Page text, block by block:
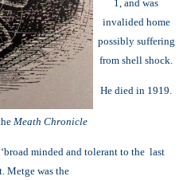
1, and was
invalided home
possibly suffering
from shell shock.
He died in 1919.
Meath Chronicle
minded and tolerant to the last
Metge was the